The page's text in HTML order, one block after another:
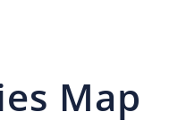
Map